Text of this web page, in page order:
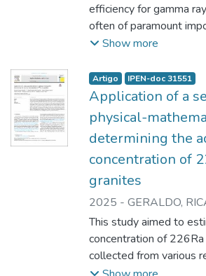
efficiency for gamma
often of paramount
experimental
for complex geometries
sources. A common
use of Monte Carlo
companies have
solutions. In the present
of the efficiency values
Mirion Industries’
determining the
measured under five
and comparing the
activity values. The
Show more
Artigo IPEN-doc 31551
Application of a
physical-
determining the
concentration of
granites
2025 - GERALDO,
PASCHUK, SERGEI, A.;
N.;DENYAK, VALERIY;
MONIQUE S. de;
This study aimed to
concentration of
collected from various
using a simplified semi-